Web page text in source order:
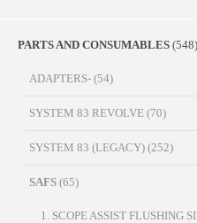
PARTS AND CONSUMABLES (548)
ADAPTERS- (54)
SYSTEM 83 REVOLVE (70)
SYSTEM 83 (LEGACY) (252)
SAFS (65)
1. SCOPE ASSIST FLUSHING